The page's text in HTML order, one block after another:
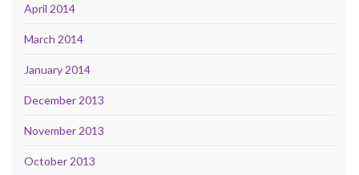
April 2014
March 2014
January 2014
December 2013
November 2013
October 2013